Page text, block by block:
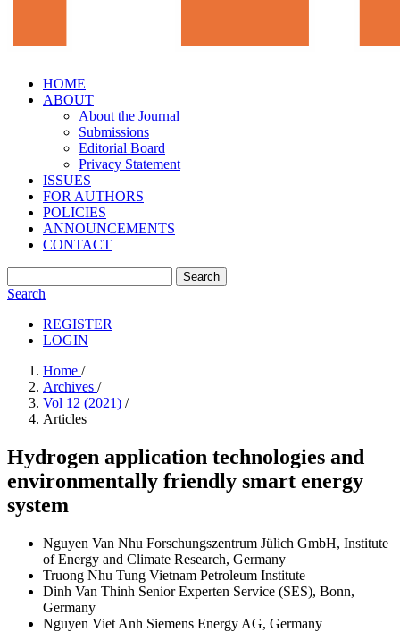
HOME
ABOUT
About the Journal
Submissions
Editorial Board
Privacy Statement
ISSUES
FOR AUTHORS
POLICIES
ANNOUNCEMENTS
CONTACT
Search
Search
REGISTER
LOGIN
Home /
Archives /
Vol 12 (2021) /
Articles
Hydrogen application technologies and
environmentally friendly smart energy
system
Nguyen Van Nhu Forschungszentrum Jülich GmbH, Institute
of Energy and Climate Research, Germany
Truong Nhu Tung Vietnam Petroleum Institute
Dinh Van Thinh Senior Experten Service (SES), Bonn,
Germany
Nguyen Viet Anh Siemens Energy AG, Germany